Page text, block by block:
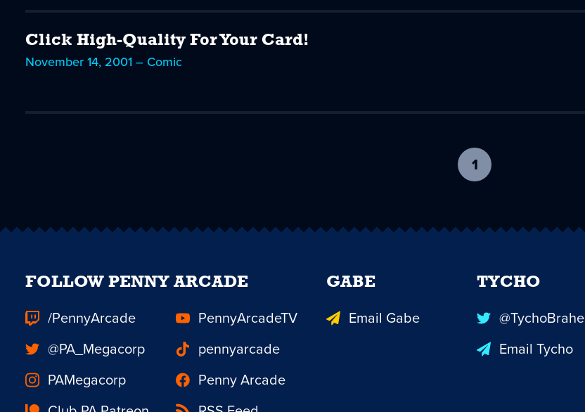
Click High-Quality For Your Card!
November 14, 2001 – Comic
1
current
FOLLOW PENNY ARCADE
/PennyArcade
PennyArcadeTV
@PA_Megacorp
pennyarcade
PAMegacorp
Penny Arcade
GABE
Email Gabe
TYCHO
@TychoBrahe
Email Tycho